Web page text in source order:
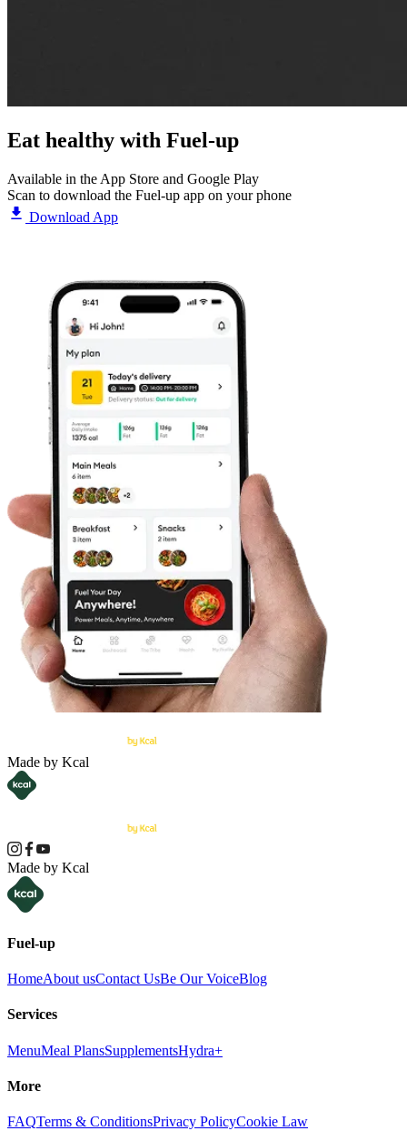
Eat healthy with Fuel-up
Available in the App Store and Google Play
Scan to download the Fuel-up app on your phone
Download App
Made by Kcal
Made by Kcal
Fuel-up
HomeAbout usContact UsBe Our VoiceBlog
Services
MenuMeal PlansSupplementsHydra+
More
FAQTerms & ConditionsPrivacy PolicyCookie Law